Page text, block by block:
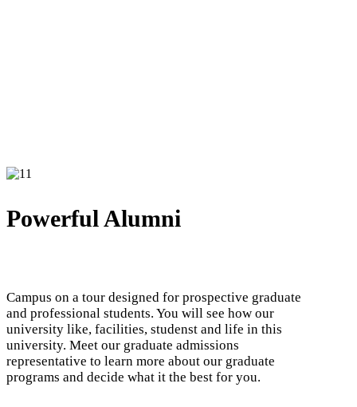
Powerful Alumni
Campus on a tour designed for prospective graduate
and professional students. You will see how our
university like, facilities, studenst and life in this
university. Meet our graduate admissions
representative to learn more about our graduate
programs and decide what it the best for you.